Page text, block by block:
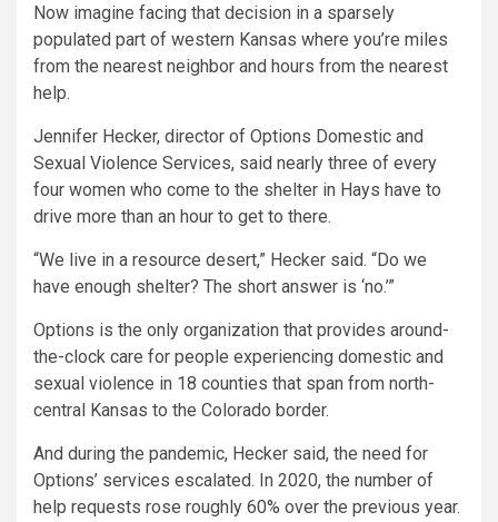
Now imagine facing that decision in a sparsely
populated part of western Kansas where you’re miles
from the nearest neighbor and hours from the nearest
help.
Jennifer Hecker, director of Options Domestic and
Sexual Violence Services, said nearly three of every
four women who come to the shelter in Hays have to
drive more than an hour to get to there.
“We live in a resource desert,” Hecker said. “Do we
have enough shelter? The short answer is ‘no.’”
Options is the only organization that provides around-
the-clock care for people experiencing domestic and
sexual violence in 18 counties that span from north-
central Kansas to the Colorado border.
And during the pandemic, Hecker said, the need for
Options’ services escalated. In 2020, the number of
help requests rose roughly 60% over the previous year.